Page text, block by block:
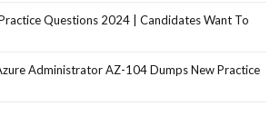
Questions 2024 | Candidates Want To
Administrator AZ-104 Dumps New Practice